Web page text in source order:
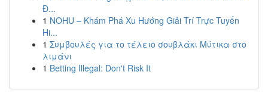
Đ...
1 NOHU – Khám Phá Xu Hướng Giải Trí Trực Tuyến
Hi...
1 Συμβουλές για το τέλειο σουβλάκι Μύτικα στο
λιμάνι
1 Betting Illegal: Don't Risk It